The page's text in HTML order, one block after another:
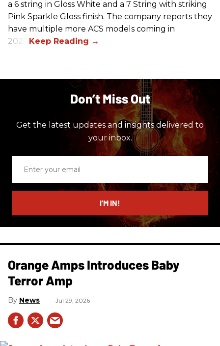
a 6 string in Gloss White and a 7 String with striking
Pink Sparkle Gloss finish. The company reports they
have multiple more ACS models coming in
2026.
Don’t Miss Out
Get the latest updates and insights delivered to
your inbox.
email
I’M IN!
Orange Amps Introduces Baby
Terror Amp
News Jul 29, 2026